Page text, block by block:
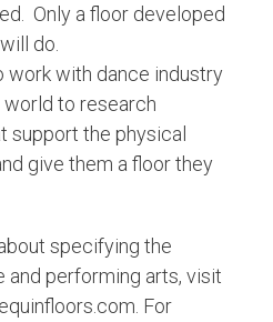
Only a floor developed
do.
work with dance industry
to research
support the physical
give them a floor they
specifying the
performing arts, visit
For